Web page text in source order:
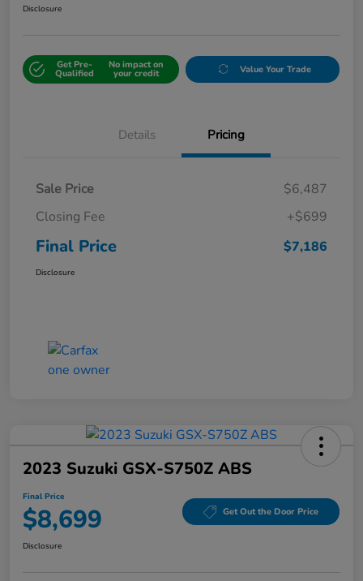
Disclosure
Get Pre-
Qualified
No impact on
your credit Value Your Trade
Details Pricing
Sale Price
$6,487
Closing Fee
+$699
Final Price $7,186
Disclosure
2023 Suzuki GSX-S750Z ABS
Final Price
$8,699 Get Out the Door Price
Disclosure